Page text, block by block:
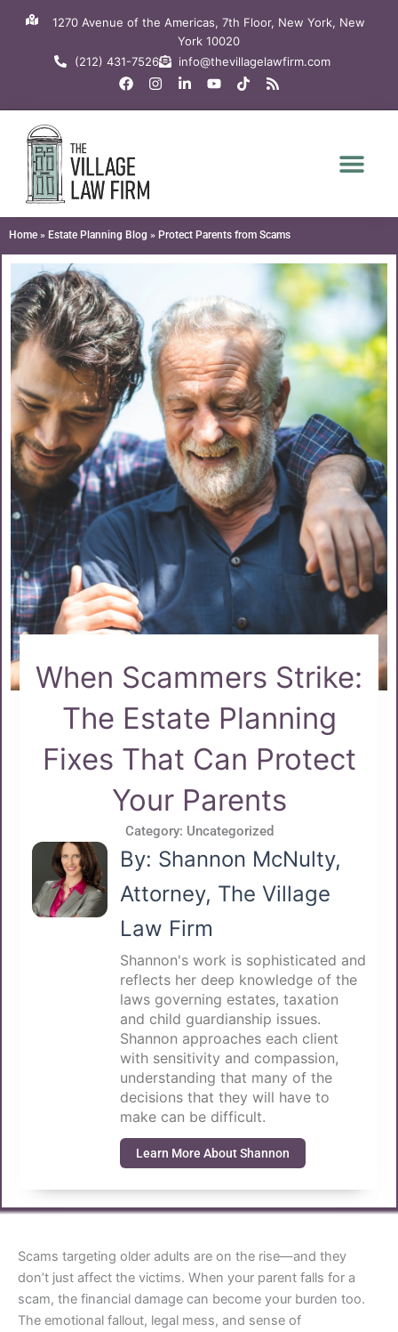
1270 Avenue of the Americas, 7th Floor, New York, New
York 10020
(212) 431-7526
info@thevillagelawfirm.com
F
a
c
o
k
I
n
s
L
i
n
n
Y
o
u
T
i
k
R
s
s
Home » Estate Planning Blog » Protect Parents from Scams
When Scammers Strike:
The Estate Planning
Fixes That Can Protect
Your Parents
Category: Uncategorized
By: Shannon McNulty,
Attorney, The Village
Law Firm
Shannon's work is sophisticated and
reflects her deep knowledge of the
laws governing estates, taxation
and child guardianship issues.
Shannon approaches each client
with sensitivity and compassion,
understanding that many of the
decisions that they will have to
make can be difficult.
Learn More About Shannon
Scams targeting older adults are on the rise—and they
don’t just affect the victims. When your parent falls for a
scam, the financial damage can become your burden too.
The emotional fallout, legal mess, and sense of